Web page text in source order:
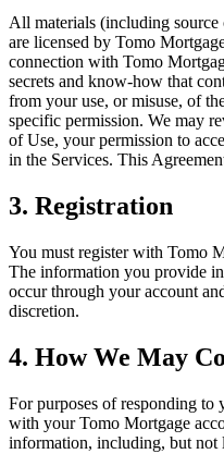
All materials (including source
are licensed by Tomo
connection with Tomo
secrets and know-how that
from your use, or misuse, of
specific permission. We may
of Use, your permission to
in the Services. This
3. Registration
You must register with Tomo
The information you provide
occur through your account
discretion.
4. How We May
For purposes of responding to
with your Tomo Mortgage
information, including, but not